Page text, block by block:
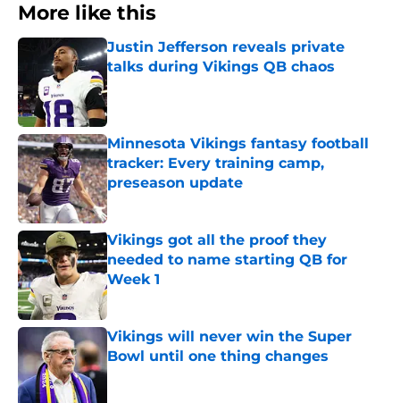
More like this
Justin Jefferson reveals private
talks during Vikings QB chaos
Published by on Invalid Date
Minnesota Vikings fantasy football
tracker: Every training camp,
preseason update
Published by on Invalid Date
Vikings got all the proof they
needed to name starting QB for
Week 1
Published by on Invalid Date
Vikings will never win the Super
Bowl until one thing changes
Published by on Invalid Date